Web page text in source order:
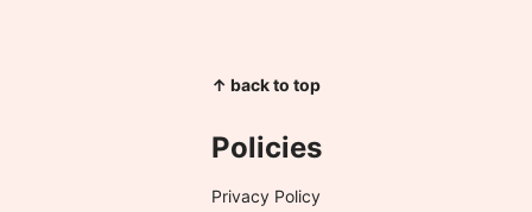
↑ back to top
Policies
Privacy Policy